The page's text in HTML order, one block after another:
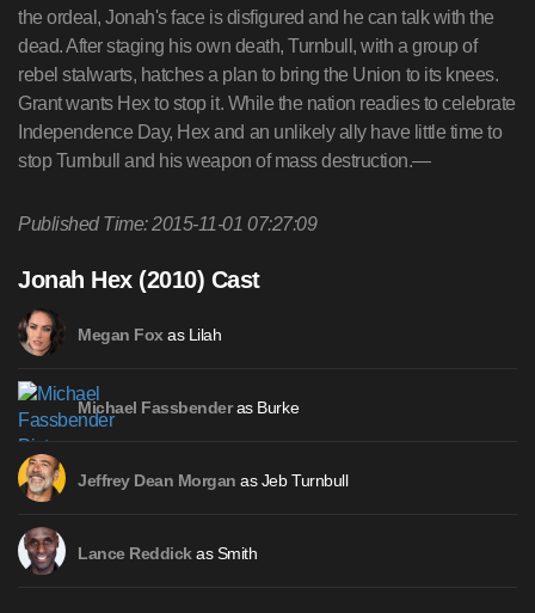
the ordeal, Jonah's face is disfigured and he can talk with the
dead. After staging his own death, Turnbull, with a group of
rebel stalwarts, hatches a plan to bring the Union to its knees.
Grant wants Hex to stop it. While the nation readies to celebrate
Independence Day, Hex and an unlikely ally have little time to
stop Turnbull and his weapon of mass destruction.—
Published Time: 2015-11-01 07:27:09
Jonah Hex (2010) Cast
Megan Fox as Lilah
Michael Fassbenderas Burke
Jeffrey Dean Morgan as Jeb Turnbull
Lance Reddick as Smith